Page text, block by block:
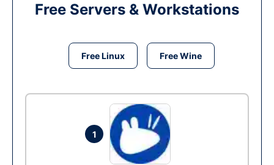
Free Servers & Workstations
Free Linux Free Wine
1